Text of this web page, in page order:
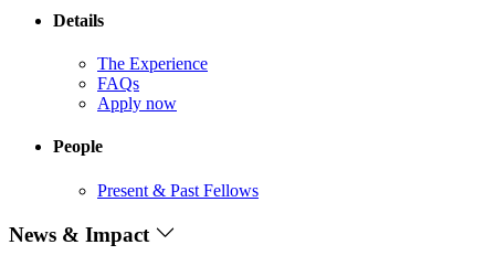
Details
The Experience
FAQs
Apply now
People
Present & Past Fellows
News & Impact